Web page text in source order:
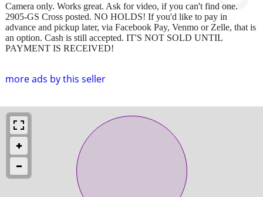
more ads by this seller
Camera only. Works great. Ask for video, if you can't find one.
2905-GS Cross posted. NO HOLDS! If you'd like to pay in
advance and pickup later, via Facebook Pay, Venmo or Zelle, that is
an option. Cash is still accepted. IT'S NOT SOLD UNTIL
PAYMENT IS RECEIVED!